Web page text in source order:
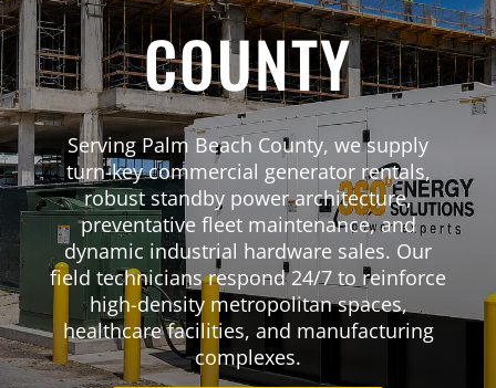
COUNTY
Serving Palm Beach County, we supply
turn-key commercial generator rentals,
robust standby power architecture,
preventative fleet maintenance, and
dynamic industrial hardware sales. Our
field technicians respond 24/7 to reinforce
high-density metropolitan spaces,
healthcare facilities, and manufacturing
complexes.